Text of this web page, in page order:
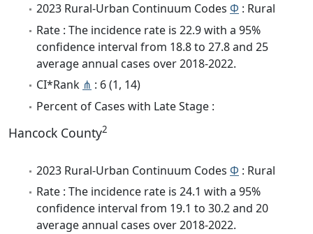
2023 Rural-Urban Continuum Codes Φ : Rural
Rate : The incidence rate is 22.9 with a 95%
confidence interval from 18.8 to 27.8 and 25
average annual cases over 2018-2022.
CI*Rank ⋔ : 6 (1, 14)
Percent of Cases with Late Stage :
Hancock County2
2023 Rural-Urban Continuum Codes Φ : Rural
Rate : The incidence rate is 24.1 with a 95%
confidence interval from 19.1 to 30.2 and 20
average annual cases over 2018-2022.